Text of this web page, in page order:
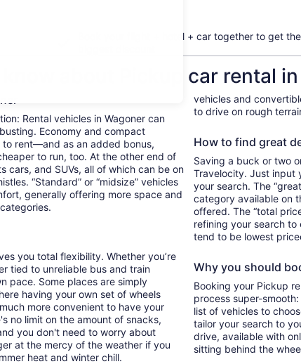
Book your flight + hotel + car together to get the
know about Pickup car rental
Rental vehicles in Wagoner can
Economy and compact
rent—and as an added bonus,
to run, too. At the other end of
cars, and SUVs, all of which can be on
“Standard” or “midsize” vehicles
generally offering more space and
you total flexibility. Whether you’re
tied to unreliable bus and train
pace. Some places are simply
having your own set of wheels
more convenient to have your
no limit on the amount of snacks,
you don't need to worry about
at the mercy of the weather if you
heat and winter chill.
vehicles and
to drive on rough
How to find great
Saving a buck or two
Travelocity. Just input
your search. The
category available on
offered. The “total
refining your search to
tend to be lowest
Why you should
Booking your Pickup
process super-
list of vehicles to
tailor your search to
drive, available with
sitting behind the